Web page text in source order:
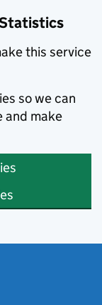
this service
so we can
and make